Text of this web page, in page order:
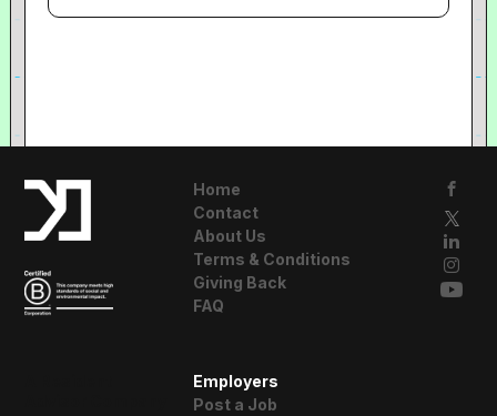
Home
Contact
About Us
Terms & Conditions
Giving Back
FAQ
Employers
Post a Job